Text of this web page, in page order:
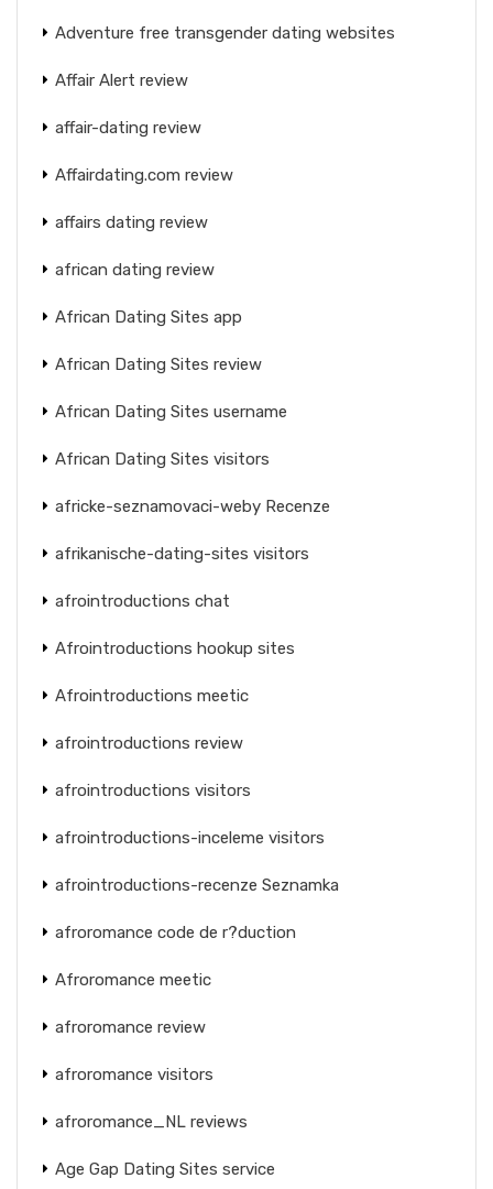
Adventure free transgender dating websites
Affair Alert review
affair-dating review
Affairdating.com review
affairs dating review
african dating review
African Dating Sites app
African Dating Sites review
African Dating Sites username
African Dating Sites visitors
africke-seznamovaci-weby Recenze
afrikanische-dating-sites visitors
afrointroductions chat
Afrointroductions hookup sites
Afrointroductions meetic
afrointroductions review
afrointroductions visitors
afrointroductions-inceleme visitors
afrointroductions-recenze Seznamka
afroromance code de r?duction
Afroromance meetic
afroromance review
afroromance visitors
afroromance_NL reviews
Age Gap Dating Sites service